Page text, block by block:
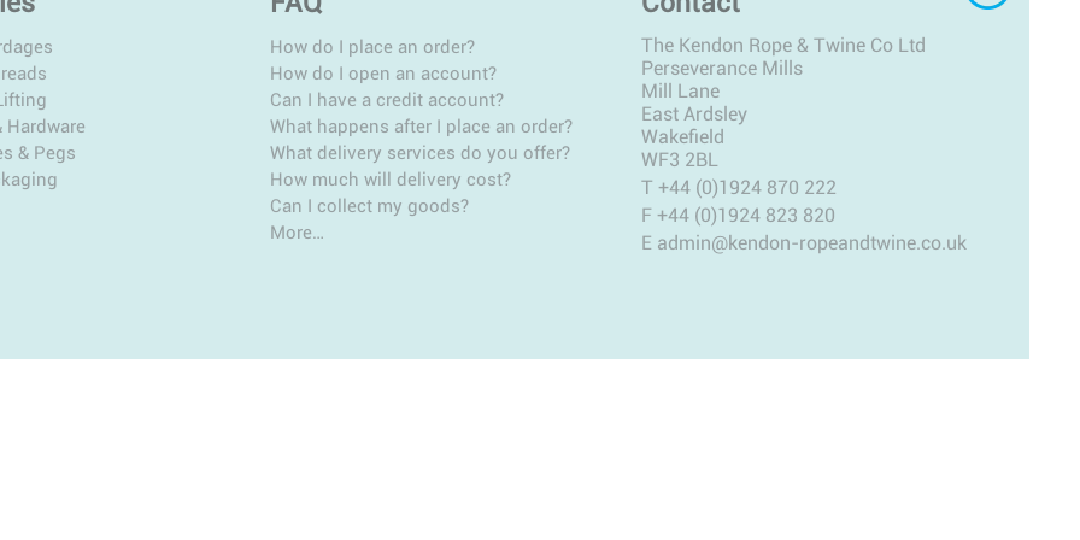
Hardware
& Pegs
How do I place an order?
How do I open an account?
Can I have a credit account?
What happens after I place an order?
What delivery services do you offer?
How much will delivery cost?
Can I collect my goods?
More…
The Kendon Rope & Twine Co Ltd
Perseverance Mills
Mill Lane
East Ardsley
Wakefield
WF3 2BL
T +44 (0)1924 870 222
F +44 (0)1924 823 820
E admin@kendon-ropeandtwine.co.uk